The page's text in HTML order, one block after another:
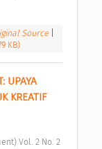
Source
KB)
UPAYA
KREATIF